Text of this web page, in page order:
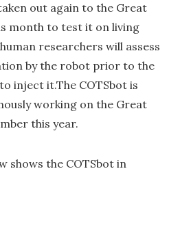
out again to the Great
month to test it on living
researchers will assess
by the robot prior to the
inject it.The COTSbot is
working on the Great
this year.
shows the COTSbot in